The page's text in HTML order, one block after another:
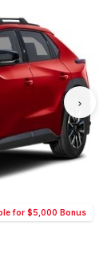
›
for $5,000 Bonus